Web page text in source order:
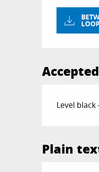
Level black
Plain